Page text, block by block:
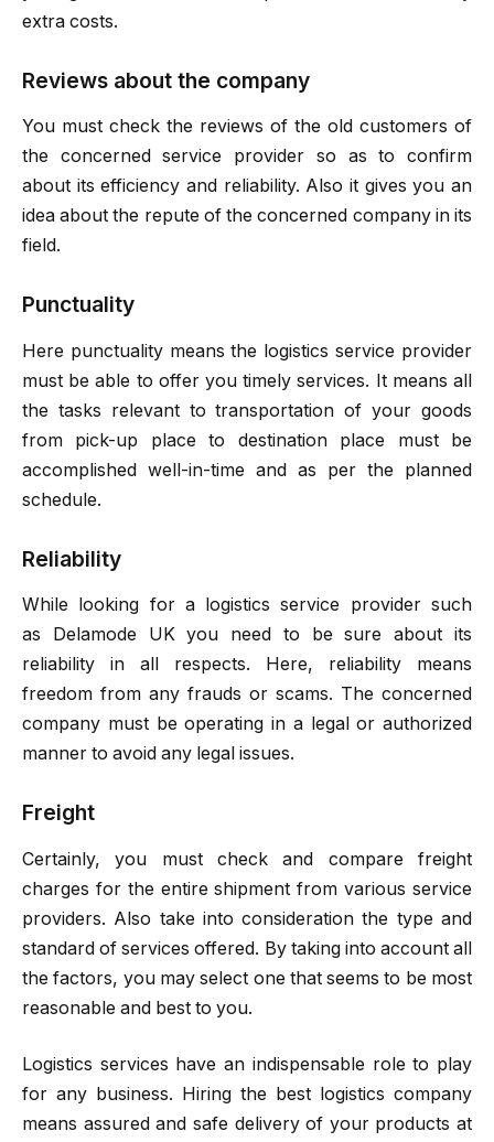
extra costs.
Reviews about the company
You must check the reviews of the old customers of
the concerned service provider so as to confirm
about its efficiency and reliability. Also it gives you an
idea about the repute of the concerned company in its
field.
Punctuality
Here punctuality means the logistics service provider
must be able to offer you timely services. It means all
the tasks relevant to transportation of your goods
from pick-up place to destination place must be
accomplished well-in-time and as per the planned
schedule.
Reliability
While looking for a logistics service provider such
as
Delamode UKyou need to be sure about its
reliability in all respects. Here, reliability means
freedom from any frauds or scams. The concerned
company must be operating in a legal or authorized
manner to avoid any legal issues.
Freight
Certainly, you must check and compare freight
charges for the entire shipment from various service
providers. Also take into consideration the type and
standard of services offered. By taking into account all
the factors, you may select one that seems to be most
reasonable and best to you.
Logistics services have an indispensable role to play
for any business. Hiring the best logistics company
means assured and safe delivery of your products at